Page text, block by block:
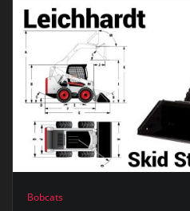
Bobcats